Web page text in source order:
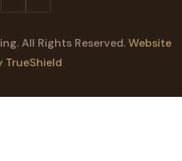
All Rights Reserved.Website
TrueShield